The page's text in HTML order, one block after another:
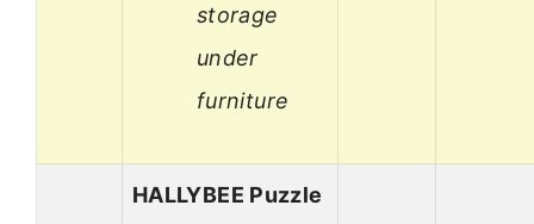
storage
under
furniture
HALLYBEE Puzzle